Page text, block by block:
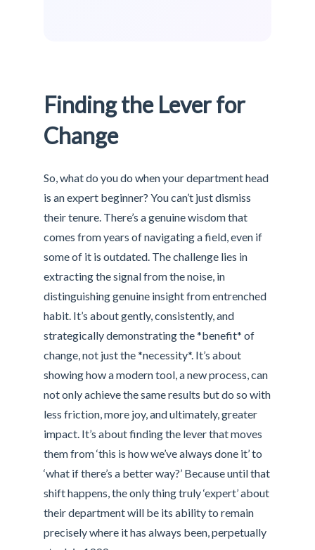
Finding the Lever for
Change
So, what do you do when your department head
is an expert beginner? You can’t just dismiss
their tenure. There’s a genuine wisdom that
comes from years of navigating a field, even if
some of it is outdated. The challenge lies in
extracting the signal from the noise, in
distinguishing genuine insight from entrenched
habit. It’s about gently, consistently, and
strategically demonstrating the *benefit* of
change, not just the *necessity*. It’s about
showing how a modern tool, a new process, can
not only achieve the same results but do so with
less friction, more joy, and ultimately, greater
impact. It’s about finding the lever that moves
them from ‘this is how we’ve always done it’ to
‘what if there’s a better way?’ Because until that
shift happens, the only thing truly ‘expert’ about
their department will be its ability to remain
precisely where it has always been, perpetually